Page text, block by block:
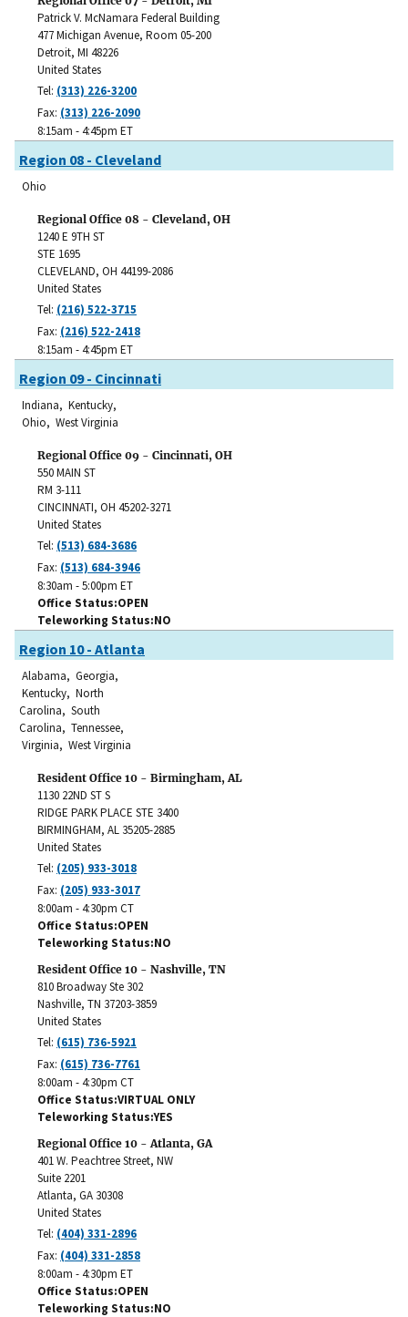
Patrick V. McNamara Federal Building
477 Michigan Avenue, Room 05-200
Detroit, MI 48226
United States
Tel: (313) 226-3200
Fax: (313) 226-2090
8:15am - 4:45pm ET
Region 08 - Cleveland
Ohio
Regional Office 08 - Cleveland, OH
1240 E 9TH ST
STE 1695
CLEVELAND, OH 44199-2086
United States
Tel: (216) 522-3715
Fax: (216) 522-2418
8:15am - 4:45pm ET
Region 09 - Cincinnati
Indiana, Kentucky,
Ohio, West Virginia
Regional Office 09 - Cincinnati, OH
550 MAIN ST
RM 3-111
CINCINNATI, OH 45202-3271
United States
Tel: (513) 684-3686
Fax: (513) 684-3946
8:30am - 5:00pm ET
Office Status OPEN
Teleworking Status NO
Region 10 - Atlanta
Alabama, Georgia,
Kentucky, North
Carolina, South
Carolina, Tennessee,
Virginia, West Virginia
Resident Office 10 - Birmingham, AL
1130 22ND ST S
RIDGE PARK PLACE STE 3400
BIRMINGHAM, AL 35205-2885
United States
Tel: (205) 933-3018
Fax: (205) 933-3017
8:00am - 4:30pm CT
Office Status OPEN
Teleworking Status NO
Resident Office 10 - Nashville, TN
810 Broadway Ste 302
Nashville, TN 37203-3859
United States
Tel: (615) 736-5921
Fax: (615) 736-7761
8:00am - 4:30pm CT
Office Status VIRTUAL ONLY
Teleworking Status YES
Regional Office 10 - Atlanta, GA
401 W. Peachtree Street, NW
Suite 2201
Atlanta, GA 30308
United States
Tel: (404) 331-2896
Fax: (404) 331-2858
8:00am - 4:30pm ET
Office Status OPEN
Teleworking Status NO